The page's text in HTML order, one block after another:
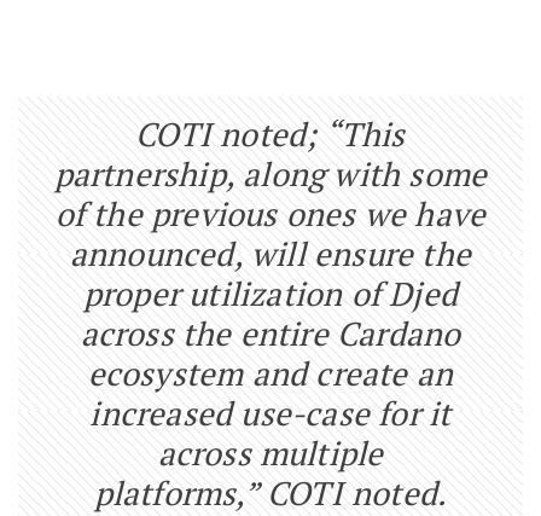
COTI noted; “This
partnership, along with some
of the previous ones we have
announced, will ensure the
proper utilization of Djed
across the entire Cardano
ecosystem and create an
increased use-case for it
across multiple
platforms,” COTI noted.